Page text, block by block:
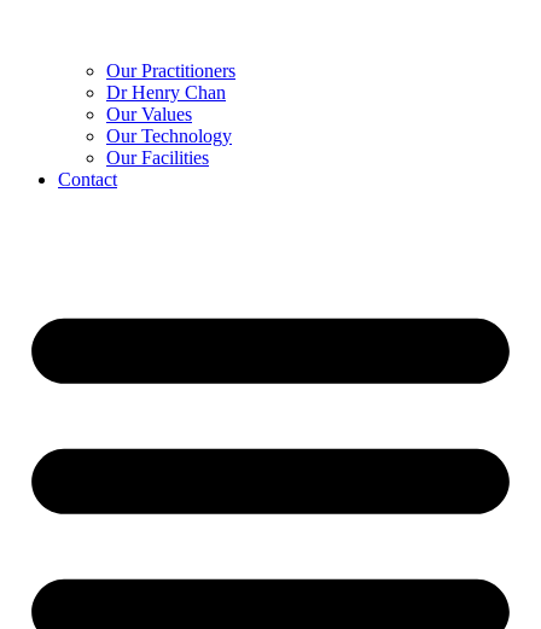
Our Practitioners
Dr Henry Chan
Our Values
Our Technology
Our Facilities
Contact